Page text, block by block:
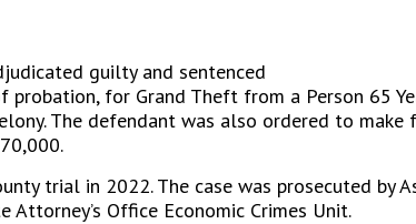
guilty and sentenced
for Grand Theft from a Person 65
The defendant was also ordered to make
trial in 2022. The case was prosecuted by
Office Economic Crimes Unit.